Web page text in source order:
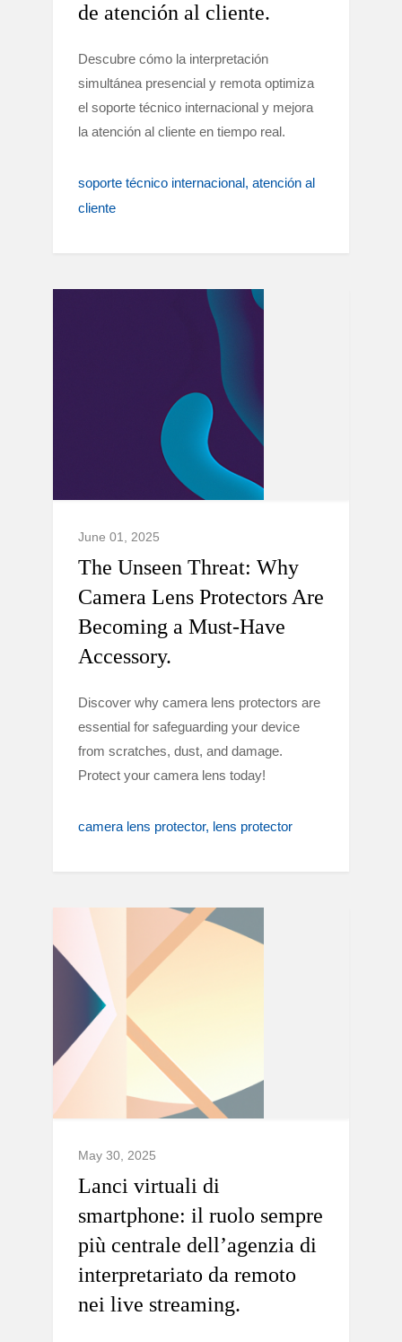
de atención al cliente.
Descubre cómo la interpretación
simultánea presencial y remota optimiza
el soporte técnico internacional y mejora
la atención al cliente en tiempo real.
soporte técnico internacional atención al
cliente
June 01, 2025
The Unseen Threat: Why
Camera Lens Protectors Are
Becoming a Must-Have
Accessory.
Discover why camera lens protectors are
essential for safeguarding your device
from scratches, dust, and damage.
Protect your camera lens today!
camera lens protector lens protector
May 30, 2025
Lanci virtuali di
smartphone: il ruolo sempre
più centrale dell’agenzia di
interpretariato da remoto
nei live streaming.